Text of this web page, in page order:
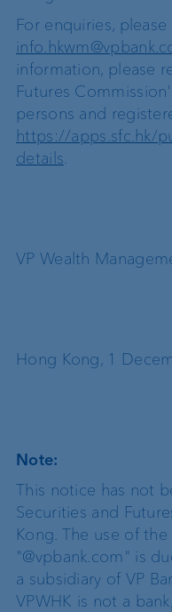
For enquiries,
information, please
Futures
persons and
https://apps.sfc.hk/
details.
VP Wealth
Hong Kong, 1
Note:
This notice has not
Securities and
Kong. The use of
"@vpbank.com" is
a subsidiary of VP
VPWHK is not a